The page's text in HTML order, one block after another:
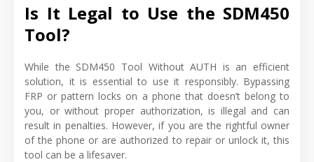
Is It Legal to Use the SDM450
Tool?
While the SDM450 Tool Without AUTH is an efficient
solution, it is essential to use it responsibly. Bypassing
FRP or pattern locks on a phone that doesn’t belong to
you, or without proper authorization, is illegal and can
result in penalties. However, if you are the rightful owner
of the phone or are authorized to repair or unlock it, this
tool can be a lifesaver.